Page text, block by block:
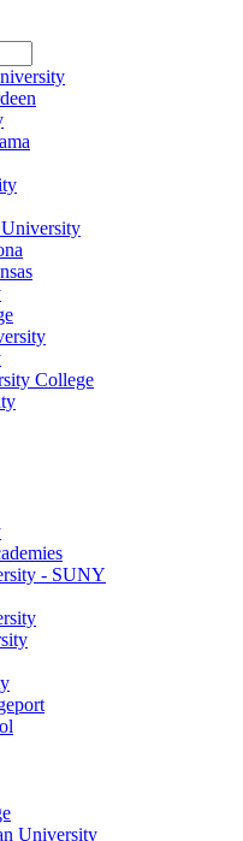
College
- SUNY
University